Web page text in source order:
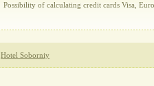
Possibility of calculating credit cards Visa,
Hotel Soborniy